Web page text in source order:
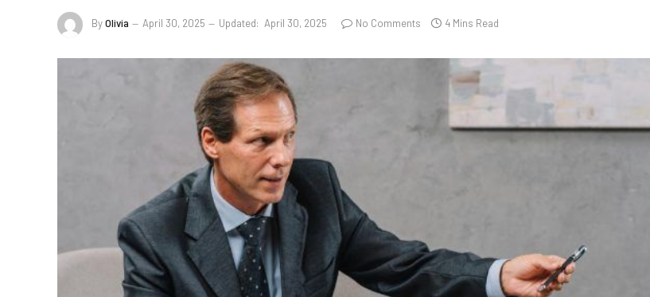
ByOlivia April 30, 2025 Updated: April 30, 2025 No Comments 4 Mins Read